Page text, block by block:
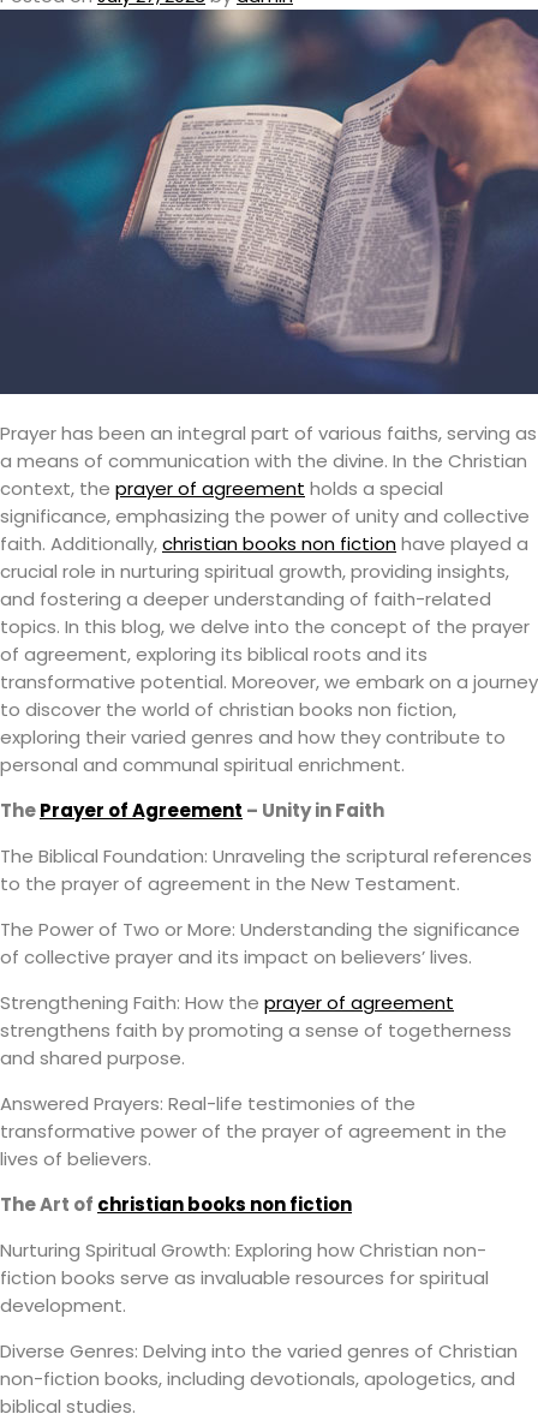
Prayer has been an integral part of various faiths, serving as
a means of communication with the divine. In the Christian
context, the prayer of agreement holds a special
significance, emphasizing the power of unity and collective
faith. Additionally,christian books non fictionhave played a
crucial role in nurturing spiritual growth, providing insights,
and fostering a deeper understanding of faith-related
topics. In this blog, we delve into the concept of the prayer
of agreement, exploring its biblical roots and its
transformative potential. Moreover, we embark on a journey
to discover the world of christian books non fiction,
exploring their varied genres and how they contribute to
personal and communal spiritual enrichment.
ThePrayer of Agreement – Unity in Faith
The Biblical Foundation: Unraveling the scriptural references
to the prayer of agreement in the New Testament.
The Power of Two or More: Understanding the significance
of collective prayer and its impact on believers’ lives.
Strengthening Faith: How the prayer of agreement
strengthens faith by promoting a sense of togetherness
and shared purpose.
Answered Prayers: Real-life testimonies of the
transformative power of the prayer of agreement in the
lives of believers.
The Art of christian books non fiction
Nurturing Spiritual Growth: Exploring how Christian non-
fiction books serve as invaluable resources for spiritual
development.
Diverse Genres: Delving into the varied genres of Christian
non-fiction books, including devotionals, apologetics, and
biblical studies.